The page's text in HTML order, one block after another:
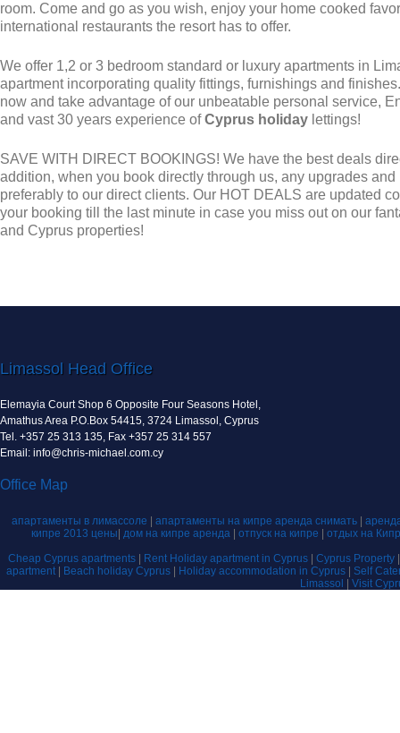
room. Come and go as you wish, enjoy your home cooked
international restaurants the resort has to offer.
We offer 1,2 or 3 bedroom standard or luxury apartments in
apartment incorporating quality fittings, furnishings and
now and take advantage of our unbeatable personal service,
and vast 30 years experience ofCyprus holiday lettings!
SAVE WITH DIRECT BOOKINGS! We have the best deals
addition, when you book directly through us, any upgrades
preferably to our direct clients. Our HOT DEALS are updated
your booking till the last minute in case you miss out on our
and Cyprus properties!
Limassol Head Office
Elemayia Court Shop 6 Opposite Four Seasons Hotel,
Amathus Area P.O.Box 54415, 3724 Limassol, Cyprus
Tel. +357 25 313 135, Fax +357 25 314 557
Email: info@chris-michael.com.cy
Office Map
апартаменты в лимассоле апартаменты на кипре аренда снимать
кипре 2013 цены |дом на кипре аренда |отпуск на кипре |отдых на
Cheap Cyprus apartments
Rent Holiday apartment in Cyprus Cyprus Property
apartment
Beach holiday Cyprus Holiday accommodation in Cyprus
Self
Limassol
|Visit